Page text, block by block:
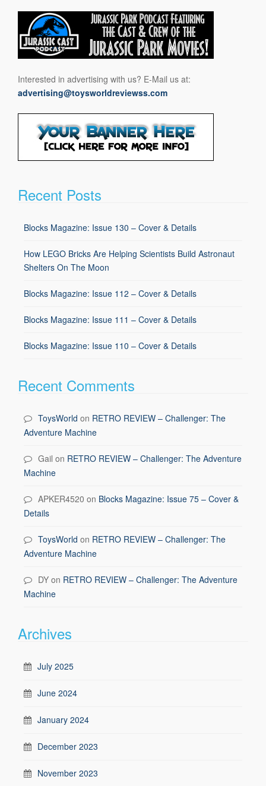
Interested in advertising with us? E-Mail us at:
advertising@toysworldreviewss.com
Recent Posts
Blocks Magazine: Issue 130 – Cover & Details
How LEGO Bricks Are Helping Scientists Build Astronaut
Shelters On The Moon
Blocks Magazine: Issue 112 – Cover & Details
Blocks Magazine: Issue 111 – Cover & Details
Blocks Magazine: Issue 110 – Cover & Details
Recent Comments
ToysWorld on RETRO REVIEW – Challenger: The
Adventure Machine
Gail on RETRO REVIEW – Challenger: The Adventure
Machine
APKER4520 on Blocks Magazine: Issue 75 – Cover &
Details
ToysWorld on RETRO REVIEW – Challenger: The
Adventure Machine
DY on RETRO REVIEW – Challenger: The Adventure
Machine
Archives
July 2025
June 2024
January 2024
December 2023
November 2023